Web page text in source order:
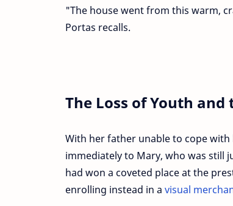
"The house went from this warm,
Portas recalls.
The Loss of Youth
With her father unable to cope
immediately to Mary, who was still
had won a coveted place at the
enrolling instead in a visual